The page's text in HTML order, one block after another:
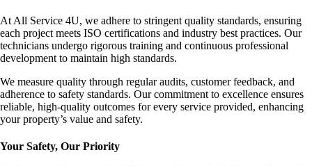
At All Service 4U, we adhere to stringent quality standards, ensuring
each project meets ISO certifications and industry best practices. Our
technicians undergo rigorous training and continuous professional
development to maintain high standards.
We measure quality through regular audits, customer feedback, and
adherence to safety standards. Our commitment to excellence ensures
reliable, high-quality outcomes for every service provided, enhancing
your property’s value and safety.
Your Safety, Our Priority